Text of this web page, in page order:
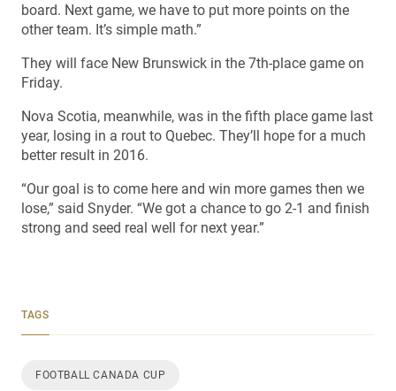
board. Next game, we have to put more points on the
other team. It’s simple math.”
They will face New Brunswick in the 7th-place game on
Friday.
Nova Scotia, meanwhile, was in the fifth place game last
year, losing in a rout to Quebec. They’ll hope for a much
better result in 2016.
“Our goal is to come here and win more games then we
lose,” said Snyder. “We got a chance to go 2-1 and finish
strong and seed real well for next year.”
TAGS
FOOTBALL CANADA CUP